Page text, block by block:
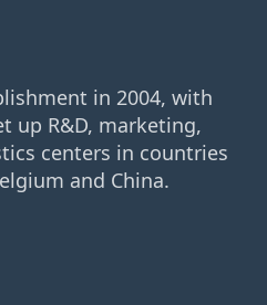
in 2004, with
up R&D, marketing,
centers in countries
and China.